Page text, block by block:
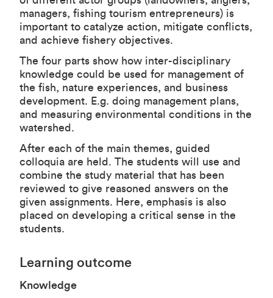
managers, fishing tourism entrepreneurs) is
important to catalyze action, mitigate conflicts,
and achieve fishery objectives.
The four parts show how inter-disciplinary
knowledge could be used for management of
the fish, nature experiences, and business
development. E.g. doing management plans,
and measuring environmental conditions in the
watershed.
After each of the main themes, guided
colloquia are held. The students will use and
combine the study material that has been
reviewed to give reasoned answers on the
given assignments. Here, emphasis is also
placed on developing a critical sense in the
students.
Learning outcome
Knowledge